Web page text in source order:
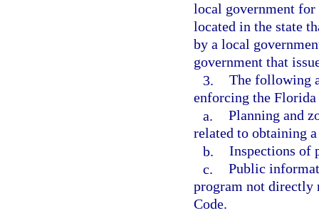
local government for
located in the state
by a local
government that
3. The following
enforcing the
a. Planning and
related to obtaining
b. Inspections of
c. Public
program not directly
Code.